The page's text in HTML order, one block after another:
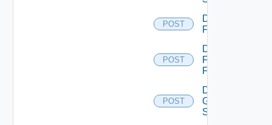
POST
Disable
F5BIGIP
POST
Disable
Fortinet
Firewall
POST
Disable
Generic
Switch